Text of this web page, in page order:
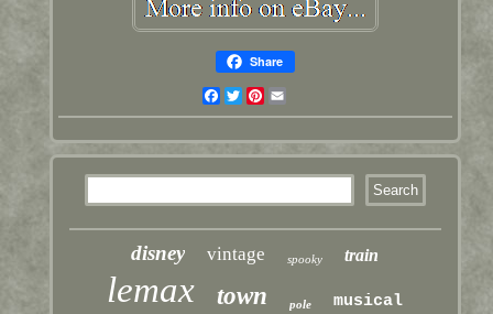
Share
Facebook
TwitterPinterest
disney vintage spooky train
lemax town pole musical